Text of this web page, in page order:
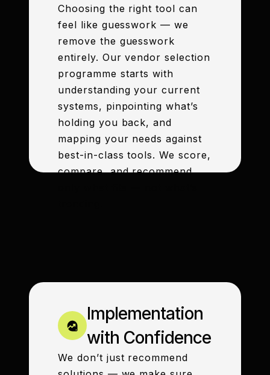
Choosing the right tool can
feel like guesswork — we
remove the guesswork
entirely. Our vendor selection
programme starts with
understanding your current
systems, pinpointing what’s
holding you back, and
mapping your needs against
best-in-class tools. We score,
compare, and recommend
Implementation
with Confidence
We don’t just recommend